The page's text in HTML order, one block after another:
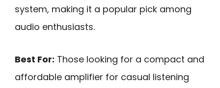
system, making it a popular pick among
audio enthusiasts.
Best For: Those looking for a compact and
affordable amplifier for casual listening